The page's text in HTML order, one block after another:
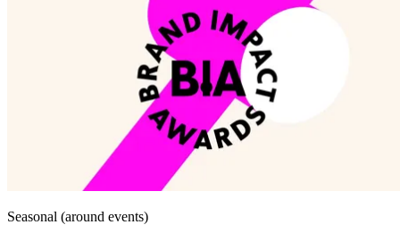
Seasonal (around events)